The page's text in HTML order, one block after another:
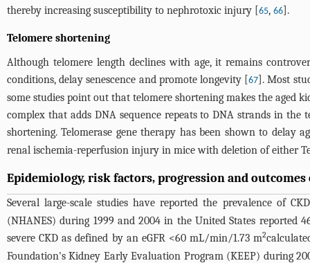
thereby increasing susceptibility to nephrotoxic injury [65, 66].
Telomere shortening
Although telomere length declines with age, it remains
conditions, delay senescence and promote longevity [67]. Most
some studies point out that telomere shortening makes the aged
complex that adds DNA sequence repeats to DNA strands in the
shortening. Telomerase gene therapy has been shown to delay
renal ischemia-reperfusion injury in mice with deletion of either
Epidemiology, risk factors, progression and
Several large-scale studies have reported the prevalence of
(NHANES) during 1999 and 2004 in the United States reported
severe CKD as defined by an eGFR <60 mL/min/1.73 m2
Foundation's Kidney Early Evaluation Program (KEEP) during